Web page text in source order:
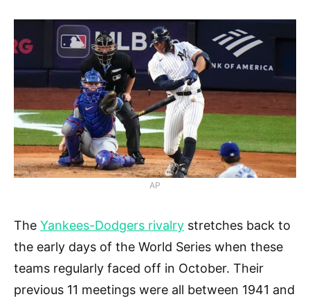
AP
The Yankees-Dodgers rivalry stretches back to
the early days of the World Series when these
teams regularly faced off in October. Their
previous 11 meetings were all between 1941 and